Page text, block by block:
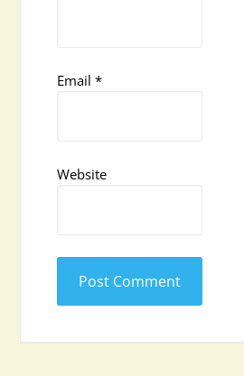
Email*
Website